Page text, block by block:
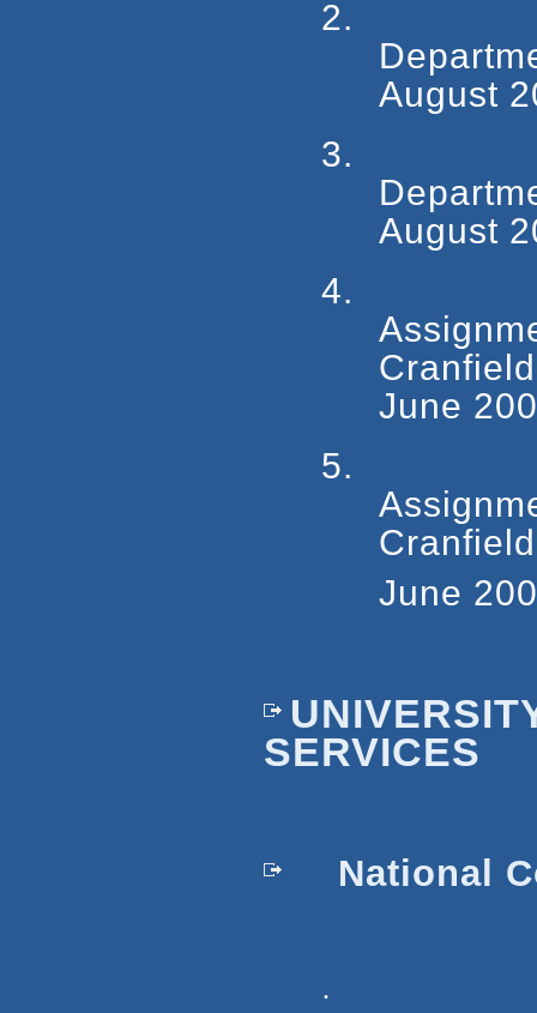
2.
August
3.
August
4.
June
5.
June
SERVICES
National
·